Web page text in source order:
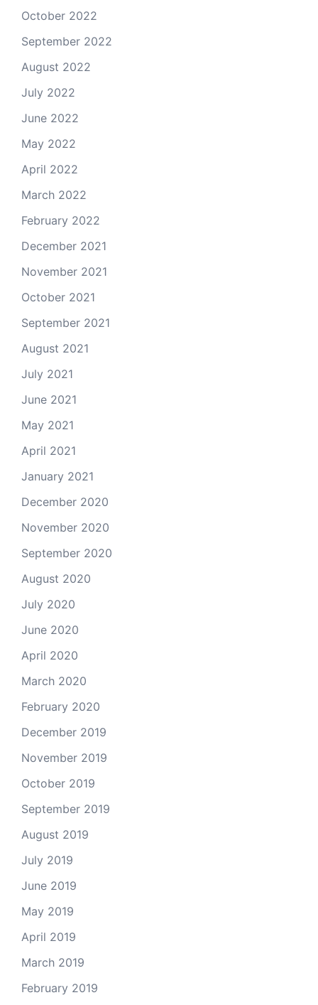
October 2022
September 2022
August 2022
July 2022
June 2022
May 2022
April 2022
March 2022
February 2022
December 2021
November 2021
October 2021
September 2021
August 2021
July 2021
June 2021
May 2021
April 2021
January 2021
December 2020
November 2020
September 2020
August 2020
July 2020
June 2020
April 2020
March 2020
February 2020
December 2019
November 2019
October 2019
September 2019
August 2019
July 2019
June 2019
May 2019
April 2019
March 2019
February 2019